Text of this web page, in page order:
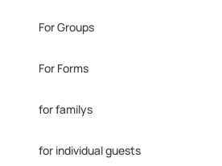
For Groups
For Forms
for familys
for individual guests